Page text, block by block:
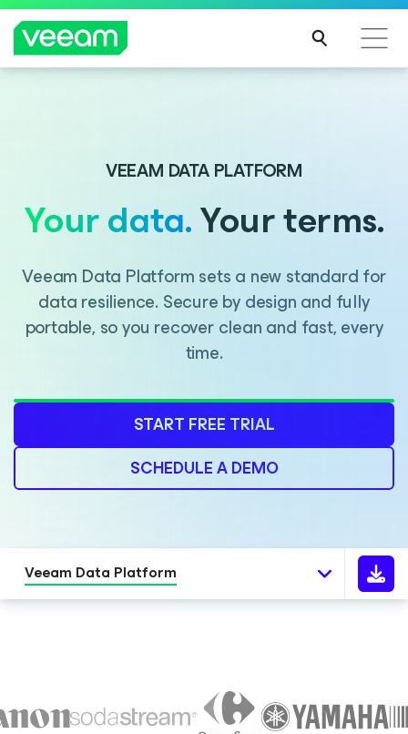
LEARN MORE
VEEAM DATA PLATFORM
Your data.Your terms.
Veeam Data Platform sets a new standard for
data resilience. Secure by design and fully
portable, so you recover clean and fast, every
time.
START FREE TRIAL
SCHEDULE A DEMO
Veeam Data Platform